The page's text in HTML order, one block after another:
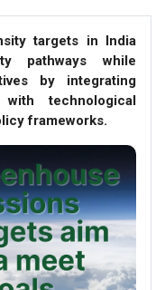
targets in India
pathways while
by integrating
with technological
frameworks.